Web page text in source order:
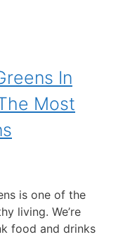
In
Most
is one of the
living. We’re
food and drinks